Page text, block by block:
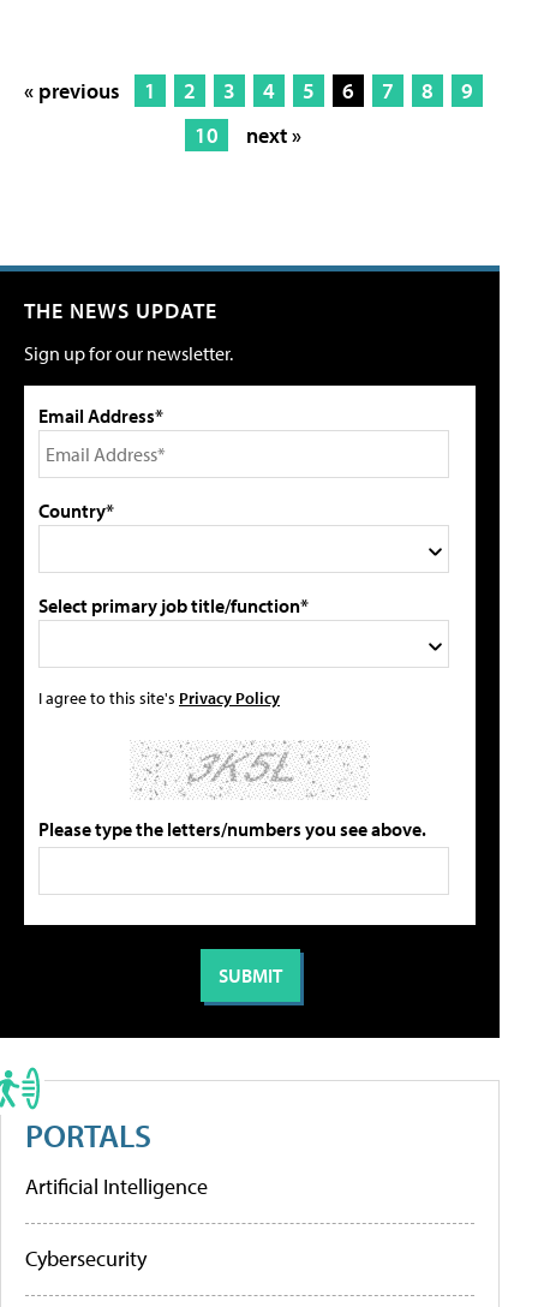
« previous 1 2 3 4 5 6 7 8
9
10
next »
THE NEWS UPDATE
Sign up for our newsletter.
Email Address*
Country*
Select primary job title/function*
I agree to this site's Privacy Policy
Please type the letters/numbers you see above.
PORTALS
Artificial Intelligence
Cybersecurity